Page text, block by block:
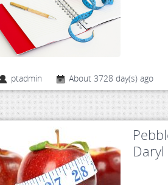
ptadmin About 3728 day(s) ago
Daryl